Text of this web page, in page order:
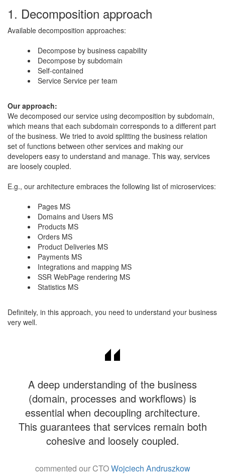
1. Decomposition approach
Available decomposition approaches:
Decompose by business capability
​Decompose by subdomain
Self-contained
Service Service per team
​Our approach:
​We decomposed our service using decomposition by subdomain,
which means that each subdomain corresponds to a different part
of the business. We tried to avoid splitting the business relation
set of functions between other services and making our
developers easy to understand and manage. This way, services
are loosely coupled.
E.g., our architecture embraces the following list of microservices:
Pages MS
Domains and Users MS
​Products MS
Orders MS
Product Deliveries MS
Payments MS
Integrations and mapping MS
SSR WebPage rendering MS
Statistics MS
​​Definitely, in this approach, you need to understand your business
very well.
A deep understanding of the business
(domain, processes and workflows) is
essential when decoupling architecture.
This guarantees that services remain both
cohesive and loosely coupled.
commented our CTOWojciech Andruszkow